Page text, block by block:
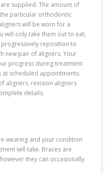
supplied. The amount of
particular orthodontic
will be worn for a
will only take them out to eat,
reposition to
new pair of aligners. Your
progress during treatment
at scheduled appointments.
aligners, revision aligners
details.
wearing and your condition
will take. Braces are
they can occasionally